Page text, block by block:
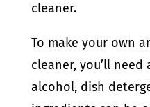
cleaner.
To make your own
cleaner, you’ll
alcohol, dish